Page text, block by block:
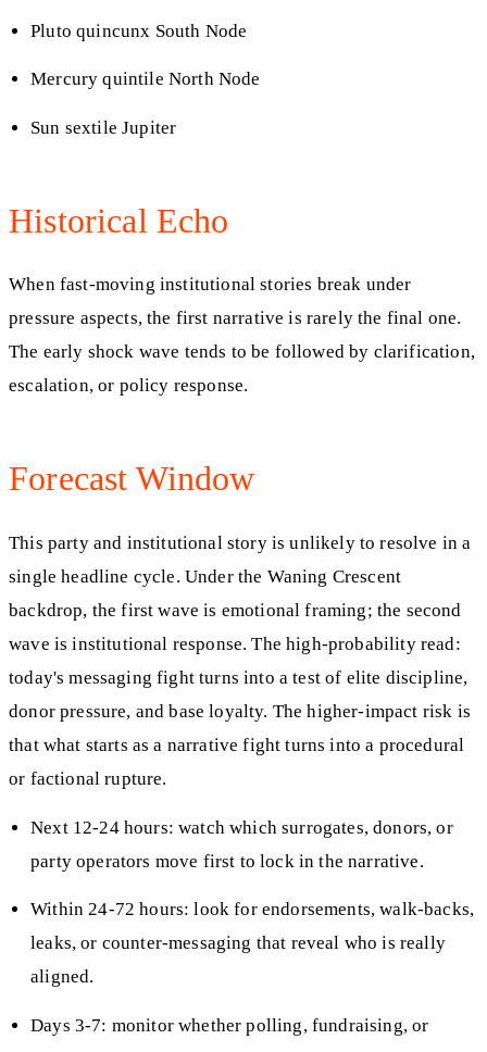
Pluto quincunx South Node
Mercury quintile North Node
Sun sextile Jupiter
Historical Echo
When fast-moving institutional stories break under
pressure aspects, the first narrative is rarely the final one.
The early shock wave tends to be followed by clarification,
escalation, or policy response.
Forecast Window
This party and institutional story is unlikely to resolve in a
single headline cycle. Under the Waning Crescent
backdrop, the first wave is emotional framing; the second
wave is institutional response. The high-probability read:
today's messaging fight turns into a test of elite discipline,
donor pressure, and base loyalty. The higher-impact risk is
that what starts as a narrative fight turns into a procedural
or factional rupture.
Next 12-24 hours: watch which surrogates, donors, or
party operators move first to lock in the narrative.
Within 24-72 hours: look for endorsements, walk-backs,
leaks, or counter-messaging that reveal who is really
aligned.
Days 3-7: monitor whether polling, fundraising, or